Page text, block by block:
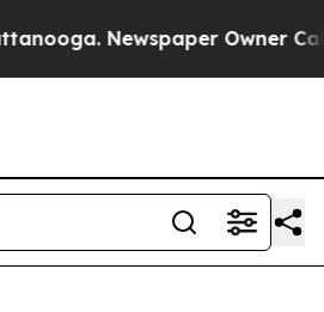
Newspaper Owner Calls